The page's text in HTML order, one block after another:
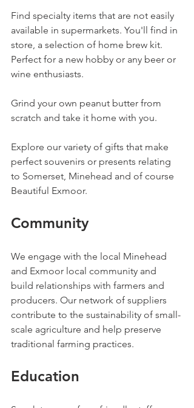
Find specialty items that are not easily
available in supermarkets. You'll find in
store, a selection of home brew kit.
Perfect for a new hobby or any beer or
wine enthusiasts.
Grind your own peanut butter from
scratch and take it home with you.
Explore our variety of gifts that make
perfect souvenirs or presents relating
to Somerset, Minehead and of course
Beautiful Exmoor.
Community
We engage with the local Minehead
and Exmoor local community and
build relationships with farmers and
producers. Our network of suppliers
contribute to the sustainability of small-
scale agriculture and help preserve
traditional farming practices.
Education